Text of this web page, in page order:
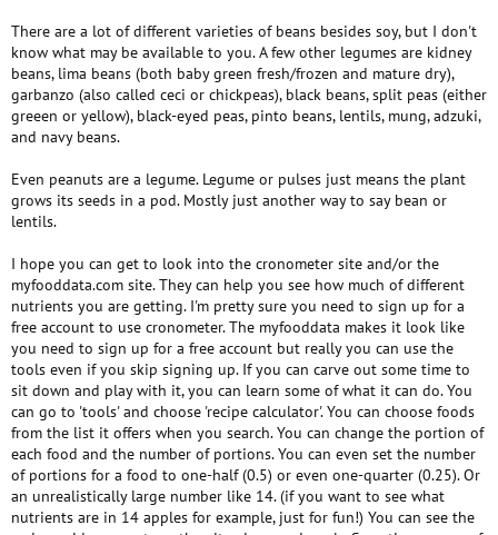
There are a lot of different varieties of beans besides soy, but I don't
know what may be available to you. A few other legumes are kidney
beans, lima beans (both baby green fresh/frozen and mature dry),
garbanzo (also called ceci or chickpeas), black beans, split peas (either
greeen or yellow), black-eyed peas, pinto beans, lentils, mung, adzuki,
and navy beans.
Even peanuts are a legume. Legume or pulses just means the plant
grows its seeds in a pod. Mostly just another way to say bean or
lentils.
I hope you can get to look into the cronometer site and/or the
myfooddata.com site. They can help you see how much of different
nutrients you are getting. I'm pretty sure you need to sign up for a
free account to use cronometer. The myfooddata makes it look like
you need to sign up for a free account but really you can use the
tools even if you skip signing up. If you can carve out some time to
sit down and play with it, you can learn some of what it can do. You
can go to 'tools' and choose 'recipe calculator'. You can choose foods
from the list it offers when you search. You can change the portion of
each food and the number of portions. You can even set the number
of portions for a food to one-half (0.5) or even one-quarter (0.25). Or
an unrealistically large number like 14. (if you want to see what
nutrients are in 14 apples for example, just for fun!) You can see the